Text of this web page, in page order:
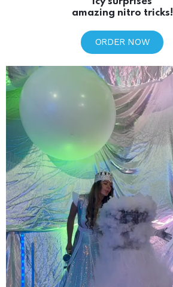
amazing nitro tricks!
ORDER NOW